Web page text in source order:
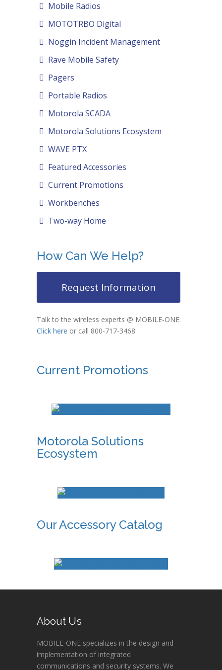
Mobile Radios
MOTOTRBO Digital
Noggin Incident Management
Rave Mobile Safety
Pagers
Portable Radios
Motorola SCADA
Motorola Solutions Ecosystem
WAVE PTX
Featured Accessories
Current Promotions
Workbenches
Two-way Home
How Can We Help?
Request Information
Talk to the wireless experts @ MOBILE-ONE.
Click here or call 800-717-3468.
Current Promotions
Motorola Solutions
Ecosystem
Our Accessory Catalog
About Us
MOBILE-ONE specializes in the design and
implementation of integrated
communications and security systems. We